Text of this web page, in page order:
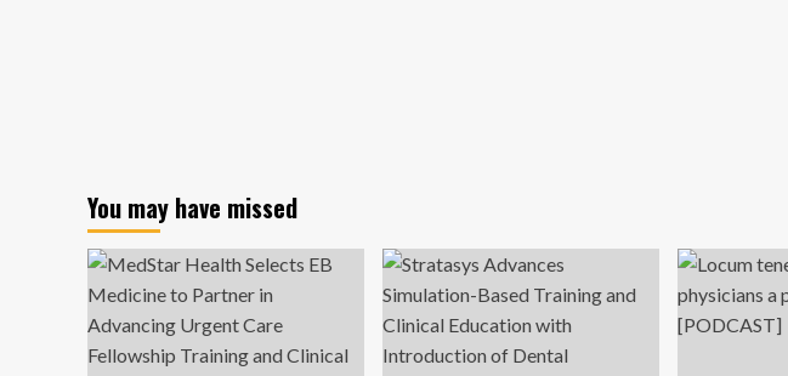
You may have missed